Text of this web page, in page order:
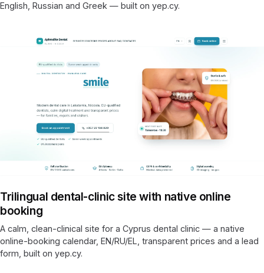
English, Russian and Greek — built on yep.cy.
Trilingual dental-clinic site with native online
booking
A calm, clean-clinical site for a Cyprus dental clinic — a native
online-booking calendar, EN/RU/EL, transparent prices and a lead
form, built on yep.cy.